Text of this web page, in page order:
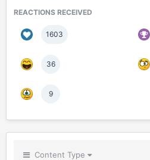
REACTIONS RECEIVED
1603
36
9
Content Type